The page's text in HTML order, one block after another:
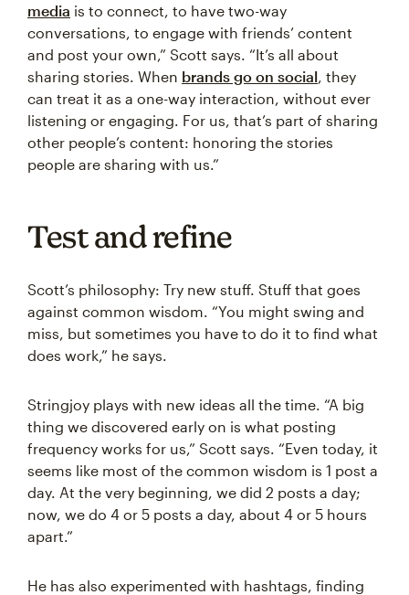
media is to connect, to have two-way
conversations, to engage with friends’ content
and post your own,” Scott says. “It’s all about
sharing stories. When brands go on social , they
can treat it as a one-way interaction, without ever
listening or engaging. For us, that’s part of sharing
other people’s content: honoring the stories
people are sharing with us.”
Test and refine
Scott’s philosophy: Try new stuff. Stuff that goes
against common wisdom. “You might swing and
miss, but sometimes you have to do it to find what
does work,” he says.
Stringjoy plays with new ideas all the time. “A big
thing we discovered early on is what posting
frequency works for us,” Scott says. “Even today, it
seems like most of the common wisdom is 1 post a
day. At the very beginning, we did 2 posts a day;
now, we do 4 or 5 posts a day, about 4 or 5 hours
apart.”
He has also experimented with hashtags, finding